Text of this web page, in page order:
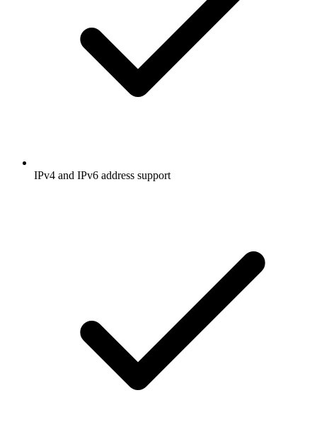
IPv4 and IPv6 address support